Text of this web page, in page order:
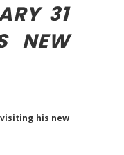
31
NEW
visiting his new